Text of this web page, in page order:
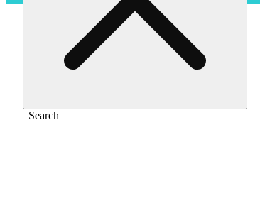
Search
/Vape /Limenesia [1000mg]